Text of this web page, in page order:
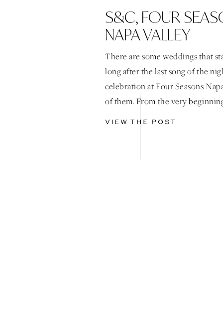
S&C, FOUR
NAPA VALLEY
There are some weddings that
long after the last song of the
celebration at Four Seasons
of them. From the very
through […]
VIEW THE POST